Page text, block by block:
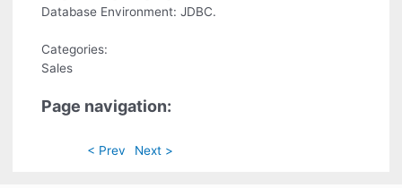
Database Environment: JDBC.
Categories:
Sales
Page navigation:
< Prev Next >